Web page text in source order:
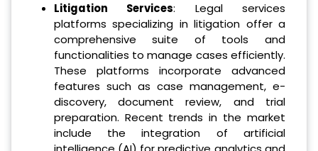
Litigation Services: Legal services
platforms specializing in litigation offer a
comprehensive suite of tools and
functionalities to manage cases efficiently.
These platforms incorporate advanced
features such as case management, e-
discovery, document review, and trial
preparation. Recent trends in the market
include the integration of artificial